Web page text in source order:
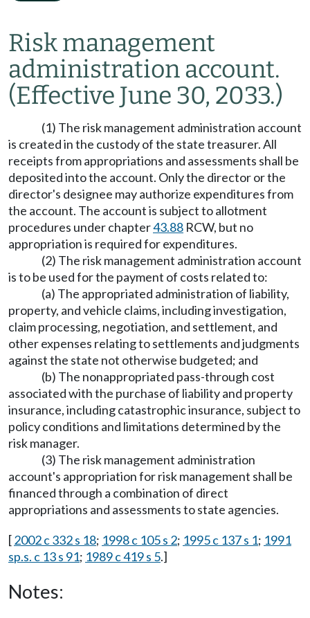
Risk management
administration account.
(Effective June 30, 2033.)
(1) The risk management administration account
is created in the custody of the state treasurer. All
receipts from appropriations and assessments shall be
deposited into the account. Only the director or the
director's designee may authorize expenditures from
the account. The account is subject to allotment
procedures under chapter43.88 RCW, but no
appropriation is required for expenditures.
(2) The risk management administration account
is to be used for the payment of costs related to:
(a) The appropriated administration of liability,
property, and vehicle claims, including investigation,
claim processing, negotiation, and settlement, and
other expenses relating to settlements and judgments
against the state not otherwise budgeted; and
(b) The nonappropriated pass-through cost
associated with the purchase of liability and property
insurance, including catastrophic insurance, subject to
policy conditions and limitations determined by the
risk manager.
(3) The risk management administration
account's appropriation for risk management shall be
financed through a combination of direct
appropriations and assessments to state agencies.
[2002 c 332 s 18; 1998 c 105 s 2; 1995 c 137 s 1; 1991
sp.s. c 13 s 91; 1989 c 419 s 5.]
Notes: